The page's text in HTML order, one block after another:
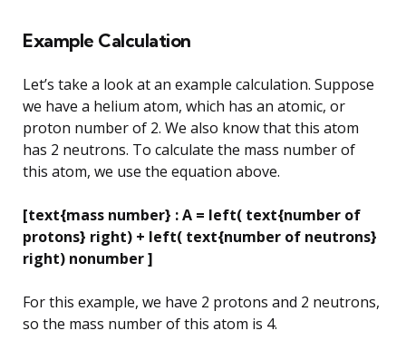
Example Calculation
Let’s take a look at an example calculation. Suppose
we have a helium atom, which has an atomic, or
proton number of 2. We also know that this atom
has 2 neutrons. To calculate the mass number of
this atom, we use the equation above.
[text{mass number} : A = left( text{number of
protons} right) + left( text{number of neutrons}
right) nonumber ]
For this example, we have 2 protons and 2 neutrons,
so the mass number of this atom is 4.